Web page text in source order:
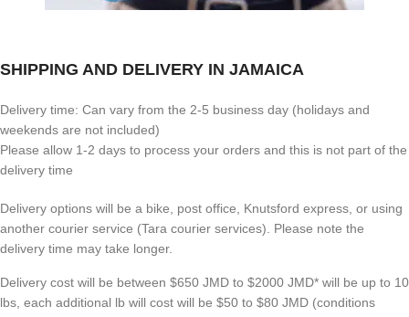
SHIPPING AND DELIVERY IN JAMAICA
Delivery time: Can vary from the 2-5 business day (holidays and
weekends are not included)
Please allow 1-2 days to process your orders and this is not part of the
delivery time
Delivery options will be a bike, post office, Knutsford express, or using
another courier service (Tara courier services). Please note the
delivery time may take longer.
Delivery cost will be between $650 JMD to $2000 JMD* will be up to 10
lbs, each additional lb will cost will be $50 to $80 JMD (conditions